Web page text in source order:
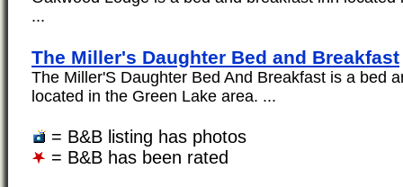
...
The Miller's Daughter Bed and Breakfast
The Miller'S Daughter Bed And Breakfast is a bed
located in the Green Lake area. ...
= B&B listing has photos
= B&B has been rated